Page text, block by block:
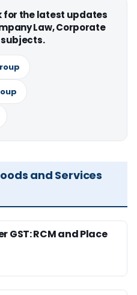
for the latest updates
Law, Corporate
and Services
GST: RCM and Place